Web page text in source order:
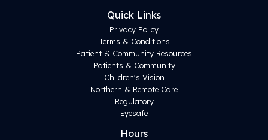
Quick Links
Privacy Policy
Terms & Conditions
Patient & Community Resources
Patients & Community
Children's Vision
Northern & Remote Care
Regulatory
Eyesafe
Hours